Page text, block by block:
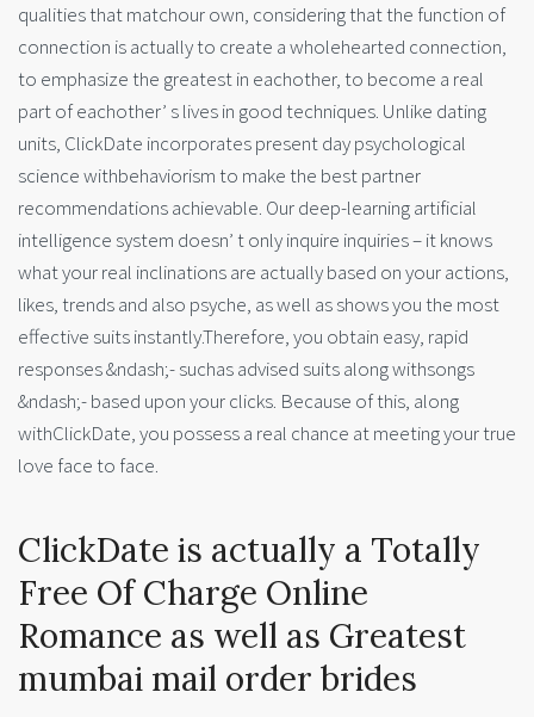
qualities that matchour own, considering that the function of
connection is actually to create a wholehearted connection,
to emphasize the greatest in eachother, to become a real
part of eachother’ s lives in good techniques. Unlike dating
units, ClickDate incorporates present day psychological
science withbehaviorism to make the best partner
recommendations achievable. Our deep-learning artificial
intelligence system doesn’ t only inquire inquiries – it knows
what your real inclinations are actually based on your actions,
likes, trends and also psyche, as well as shows you the most
effective suits instantly.Therefore, you obtain easy, rapid
responses &ndash;- suchas advised suits along withsongs
&ndash;- based upon your clicks. Because of this, along
withClickDate, you possess a real chance at meeting your true
love face to face.
ClickDate is actually a Totally
Free Of Charge Online
Romance as well as Greatest
mumbai mail order brides